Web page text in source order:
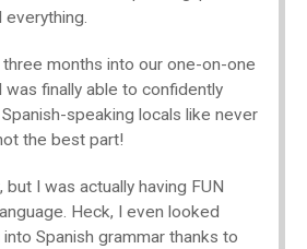
months into our one-on-one
finally able to confidently
speaking locals like never
the best part!
but I was actually having FUN
Heck, I even looked
Spanish grammar thanks to